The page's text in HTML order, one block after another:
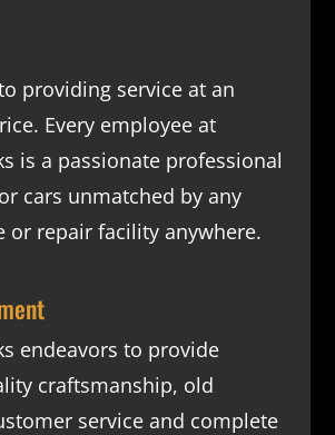
providing service at an
Every employee at
is a passionate professional
cars unmatched by any
or repair facility anywhere.
endeavors to provide
craftsmanship, old
service and complete